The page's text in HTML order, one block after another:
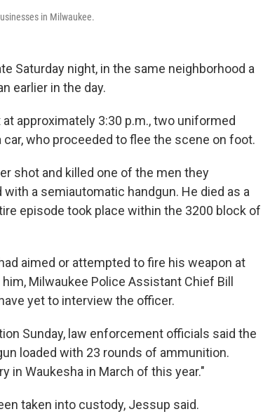
in Milwaukee.
Saturday night, in the same neighborhood a
earlier in the day.
at approximately 3:30 p.m., two uniformed
who proceeded to flee the scene on foot.
shot and killed one of the men they
a semiautomatic handgun. He died as a
episode took place within the 3200 block of
aimed or attempted to fire his weapon at
Milwaukee Police Assistant Chief Bill
yet to interview the officer.
Sunday, law enforcement officials said the
loaded with 23 rounds of ammunition.
in Waukesha in March of this year."
taken into custody, Jessup said.